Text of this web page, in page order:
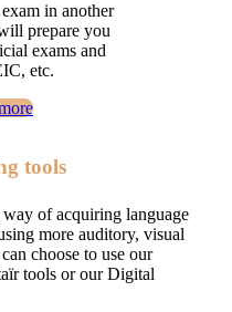
in another
prepare you
exams and
etc.
tools
of acquiring language
more auditory, visual
choose to use our
tools or our Digital